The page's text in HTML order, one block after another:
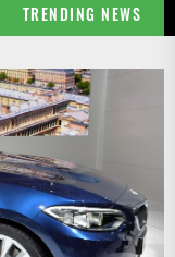
TRENDING NEWS